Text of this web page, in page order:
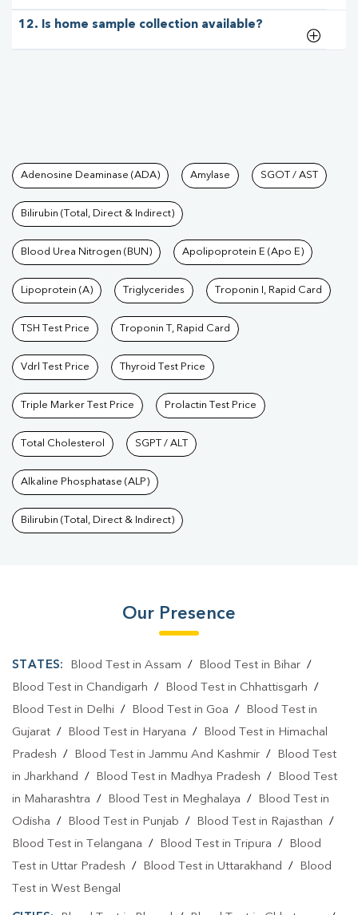
12. Is home sample collection available?
Tests available at Pathkind
Adenosine Deaminase (ADA) Amylase SGOT / AST
Bilirubin (Total, Direct & Indirect)
Blood Urea Nitrogen (BUN) Apolipoprotein E (Apo E)
Lipoprotein (A) Triglycerides Troponin I, Rapid Card
TSH Test Price Troponin T, Rapid Card
Vdrl Test Price Thyroid Test Price
Triple Marker Test Price Prolactin Test Price
Total Cholesterol SGPT / ALT
Alkaline Phosphatase (ALP)
Bilirubin (Total, Direct & Indirect)
Our Presence
STATES: Blood Test in Assam / Blood Test in Bihar/
Blood Test in Chandigarh / Blood Test in Chhattisgarh /
Blood Test in Delhi / Blood Test in Goa /
Blood Test in
Gujarat / Blood Test in Haryana /
Blood Test in Himachal
Pradesh / Blood Test in Jammu And Kashmir /
Blood Test
in Jharkhand / Blood Test in Madhya Pradesh /
Blood Test
in Maharashtra / Blood Test in Meghalaya /
Blood Test in
Odisha / Blood Test in Punjab / Blood Test in Rajasthan /
Blood Test in Telangana / Blood Test in Tripura /
Blood
Test in Uttar Pradesh / Blood Test in Uttarakhand /
Blood
Test in West Bengal